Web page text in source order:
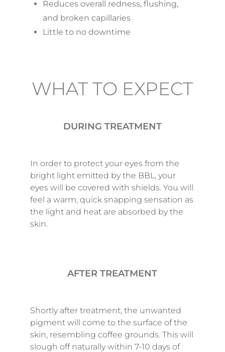
Reduces overall redness, flushing,
and broken capillaries
Little to no downtime
WHAT TO EXPECT
DURING TREATMENT
In order to protect your eyes from the
bright light emitted by the BBL, your
eyes will be covered with shields. You will
feel a warm, quick snapping sensation as
the light and heat are absorbed by the
skin.
AFTER TREATMENT
Shortly after treatment, the unwanted
pigment will come to the surface of the
skin, resembling coffee grounds. This will
slough off naturally within 7-10 days of